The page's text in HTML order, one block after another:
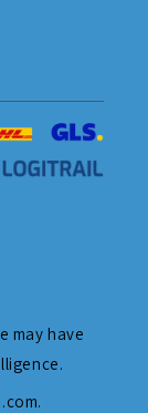
may have
.